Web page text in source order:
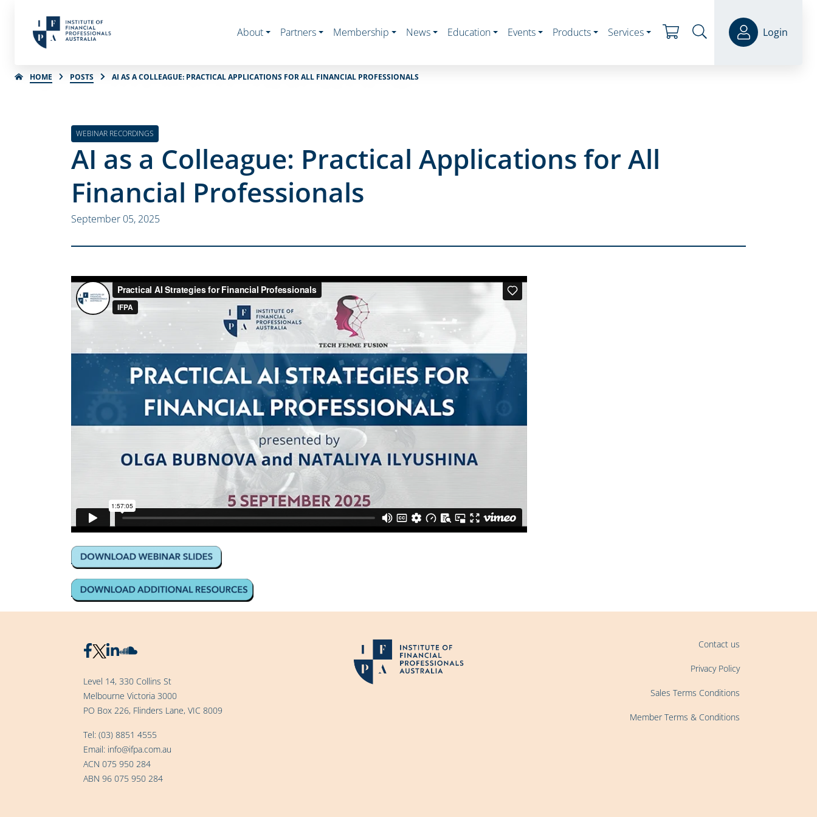
About Partners Membership News Education Events Products Services Login
HOME POSTS AI AS A COLLEAGUE: PRACTICAL APPLICATIONS FOR ALL FINANCIAL PROFESSIONALS
WEBINAR RECORDINGS
AI as a Colleague: Practical Applications for All
Financial Professionals
September 05, 2025
Level 14, 330 Collins St
Melbourne Victoria 3000
PO Box 226, Flinders Lane, VIC 8009
Tel: (03) 8851 4555
Email: info@ifpa.com.au
ACN 075 950 284
ABN 96 075 950 284
Contact us
Privacy Policy
Sales Terms Conditions
Member Terms & Conditions